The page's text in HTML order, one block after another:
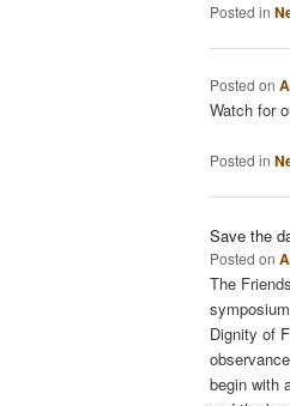
Posted in
Posted on
Watch for
Posted in
Save the
Posted on
The
Dignity of
begin with